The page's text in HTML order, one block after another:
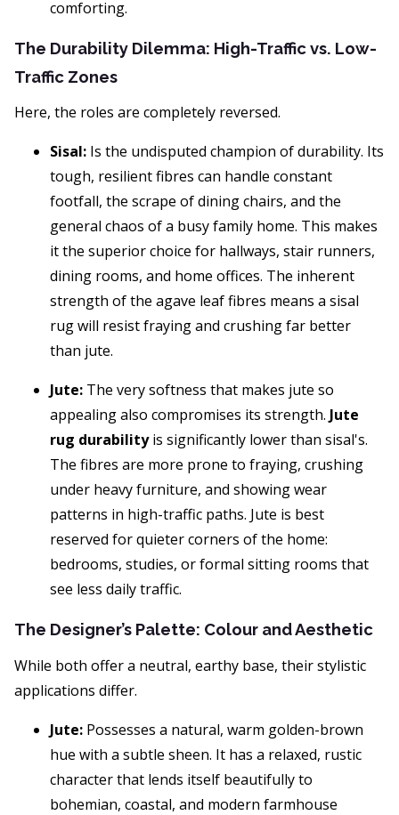
comforting.
The Durability Dilemma: High-Traffic vs. Low-
Traffic Zones
Here, the roles are completely reversed.
Sisal: Is the undisputed champion of durability. Its
tough, resilient fibres can handle constant
footfall, the scrape of dining chairs, and the
general chaos of a busy family home. This makes
it the superior choice for hallways, stair runners,
dining rooms, and home offices. The inherent
strength of the agave leaf fibres means a sisal
rug will resist fraying and crushing far better
than jute.
Jute: The very softness that makes jute so
appealing also compromises its strength. Jute
rug durabilityis significantly lower than sisal's.
The fibres are more prone to fraying, crushing
under heavy furniture, and showing wear
patterns in high-traffic paths. Jute is best
reserved for quieter corners of the home:
bedrooms, studies, or formal sitting rooms that
see less daily traffic.
The Designer’s Palette: Colour and Aesthetic
While both offer a neutral, earthy base, their stylistic
applications differ.
Jute: Possesses a natural, warm golden-brown
hue with a subtle sheen. It has a relaxed, rustic
character that lends itself beautifully to
bohemian, coastal, and modern farmhouse